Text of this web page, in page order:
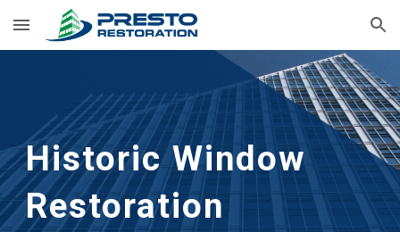
Skip to main content Skip to navigation
Historic Window
Restoration